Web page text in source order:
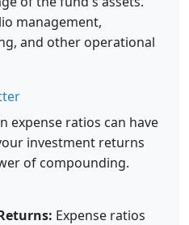
management,
and other operational
expense ratios can have
investment returns
of compounding.
Expense ratios